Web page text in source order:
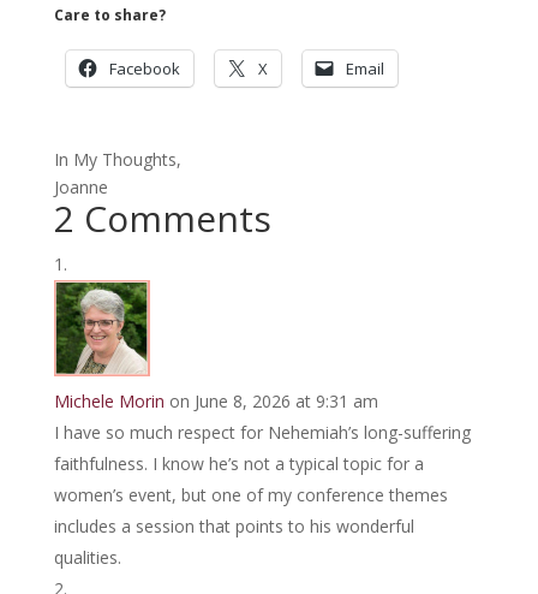
Care to share?
Facebook X Email
In My Thoughts,
Joanne
2 Comments
Michele Morin on June 8, 2026 at 9:31 am
I have so much respect for Nehemiah’s long-suffering
faithfulness. I know he’s not a typical topic for a
women’s event, but one of my conference themes
includes a session that points to his wonderful
qualities.